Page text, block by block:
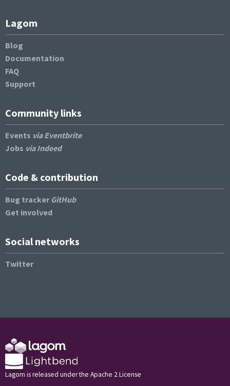
Lagom
Blog
Documentation
FAQ
Support
Community links
Events via Eventbrite
Jobs via Indeed
Code & contribution
Bug tracker GitHub
Get involved
Social networks
Twitter
Lagom is released under the Apache 2 License